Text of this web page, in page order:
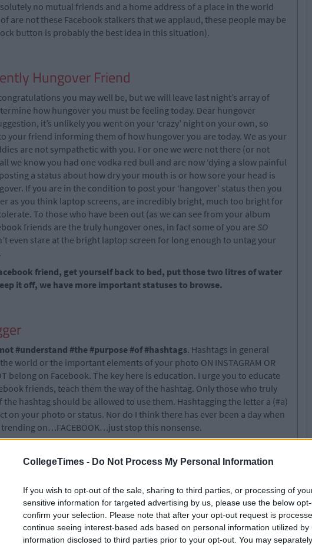
CollegeTimes - Do Not Process My Personal Information
If you wish to opt-out of the sale, sharing to third parties, or processing of
sensitive information for targeted advertising by us, please use the below
confirm your selection. Please note that after your opt-out request is
continue seeing interest-based ads based on personal information utilized by
information disclosed to third parties prior to your opt-out. You may
no mutual friends and a home address of a place in the world
are not these Facebook stalkers that we applaud, these people may be
button is probably the best idea in this situation).
Hungover Friend
you may well be, but we will leave last night’s array of
how hungover you must be feeling today. Dear hungover
it’s unlikely you went on your ‘crazy’ night on your own, so
your friend informing them of how hungover you are today. We as your
are not sympathetic with you. For one we were not there (or not
we know you had one vodka red bull and are now ‘dying a slow painful
a status about how dry your mouth is or how sore your head is
If you are in the condition to post your ‘hangover’ status then you
as you think laptop screens, are incredibly bright, much too bright for
To those who have been out (as we can see from your album
friends are the truly hungover ones, in fact some of you are SO
even stare at the bright laptop screen for long enough to untag your
friend, get yourself back to bed, put those two litres of water
it off, we have more important statuses to browse.
#understand #the #purpose #of #hashtags. Hashtags in general
world or the important elements of your photo ON INSTAGRAM OR
belong on Facebook. The key here is education. I urge you to educate
friends, teach them the way of the hashtag. Only those who truly
hashtag should be allowed to use them. Hashtagging the letter a (#a)
on your photo or status. Nor do I think there has ever been a day when
trending on…FACEBOOK…just stop this nonsense.
of the CT team and write for the biggest student website in the
info@collegetimes.com